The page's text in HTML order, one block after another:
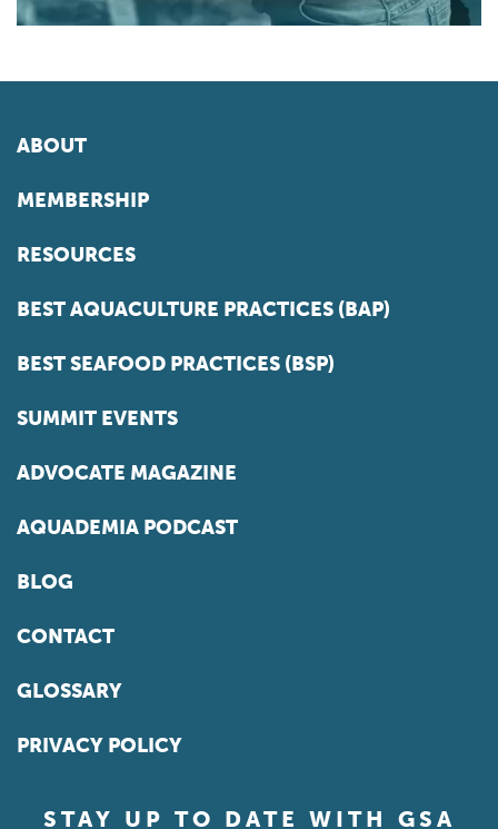
ABOUT
MEMBERSHIP
RESOURCES
BEST AQUACULTURE PRACTICES (BAP)
BEST SEAFOOD PRACTICES (BSP)
SUMMIT EVENTS
ADVOCATE MAGAZINE
AQUADEMIA PODCAST
BLOG
CONTACT
GLOSSARY
PRIVACY POLICY
STAY UP TO DATE WITH GSA